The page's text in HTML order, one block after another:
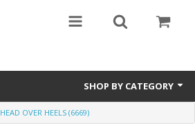
SHOP BY CATEGORY
HEAD OVER HEELS (6669)